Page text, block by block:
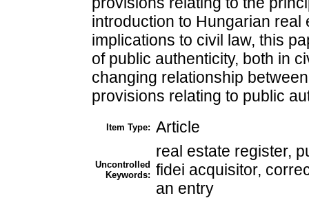
introduction to Hungarian
implications to civil law, this
of public authenticity, both in
changing relationship
provisions relating to public
Item Type: Article
Uncontrolled
Keywords:
real estate register,
fidei acquisitor,
an entry